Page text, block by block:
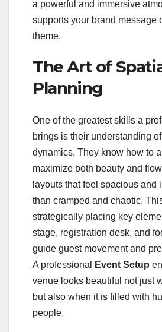
a powerful and immersive
supports your brand message
theme.
The Art of
Planning
One of the greatest skills a
brings is their understanding of
dynamics. They know how to
maximize both beauty and
layouts that feel spacious and
than cramped and chaotic.
strategically placing key
stage, registration desk, and
guide guest movement and
A professional
Event Setup
venue looks beautiful not just
but also when it is filled with
people.